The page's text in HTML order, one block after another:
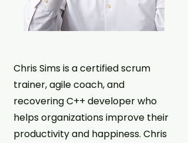
Chris Sims is a certified scrum
trainer, agile coach, and
recovering C++ developer who
helps organizations improve their
productivity and happiness. Chris